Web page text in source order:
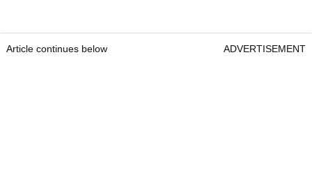
Article continues below ADVERTISEMENT